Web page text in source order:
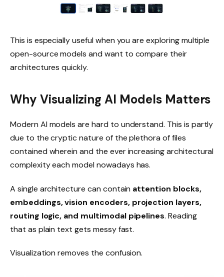
This is especially useful when you are exploring multiple
open-source models and want to compare their
architectures quickly.
Why Visualizing AI Models Matters
Modern AI models are hard to understand. This is partly
due to the cryptic nature of the plethora of files
contained wherein and the ever increasing architectural
complexity each model nowadays has.
A single architecture can contain attention blocks,
embeddings, vision encoders, projection layers,
routing logic, and multimodal pipelines. Reading
that as plain text gets messy fast.
Visualization removes the confusion.